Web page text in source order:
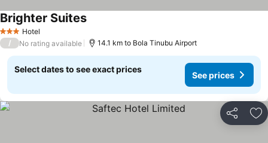
3 StarsHotel
Brighter Suites
/ No rating available 14.1 km to Bola Tinubu Airport
Select dates to see exact prices
See prices
Share